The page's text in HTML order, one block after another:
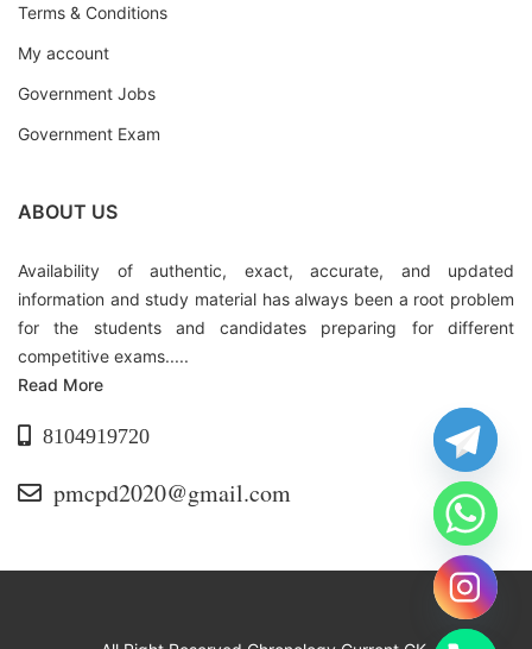
Terms & Conditions
My account
Government Jobs
Government Exam
ABOUT US
Availability of authentic, exact, accurate, and updated
information and study material has always been a root problem
for the students and candidates preparing for different
competitive exams.....
Read More
8104919720
pmcpd2020@gmail.com